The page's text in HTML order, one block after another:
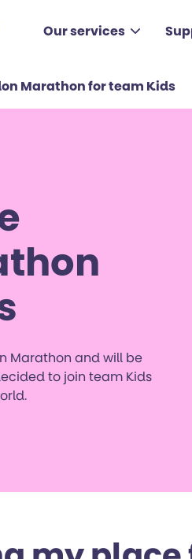
Our services
Marathon for team Kids
Marathon and will be
to join team Kids